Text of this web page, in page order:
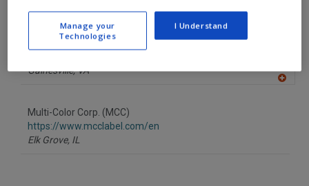
Apple Graphx Inc.
Gainesville,VA
Multi-Color Corp. (MCC)
https://www.mcclabel.com/en
Elk Grove, IL
Manage your
Technologies
I Understand